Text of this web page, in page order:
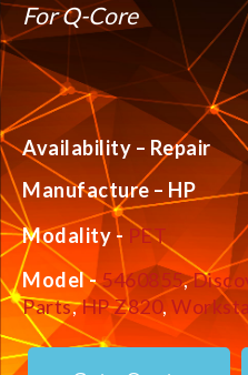
For Q-Core
Availability – Repair
Manufacture – HP
Modality - PET
Model -5460855,
Parts,HP Z820,